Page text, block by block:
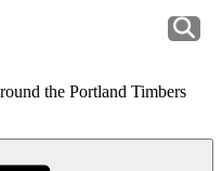
the Portland Timbers